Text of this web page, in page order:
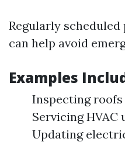
Regularly
can help avoid
Examples
Inspecting
Servicing
Updating